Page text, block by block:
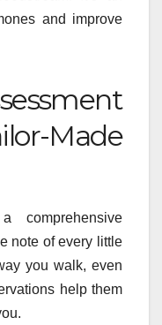
and improve
Made
comprehensive
note of every little
you walk, even
help them